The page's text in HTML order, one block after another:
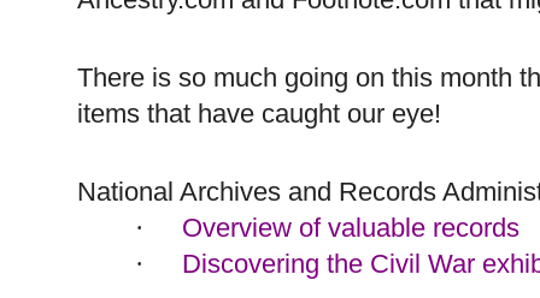
There is so much going on this month
items that have caught our eye!
National Archives and Records
· Overview of valuable records
· Discovering the Civil War